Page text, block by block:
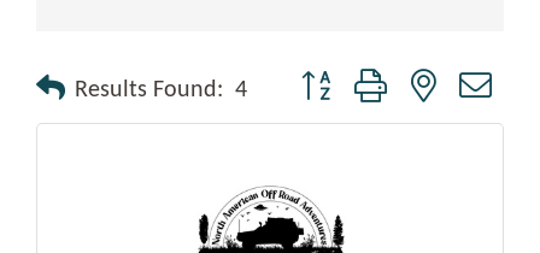
Results Found: 4 Button group with nested